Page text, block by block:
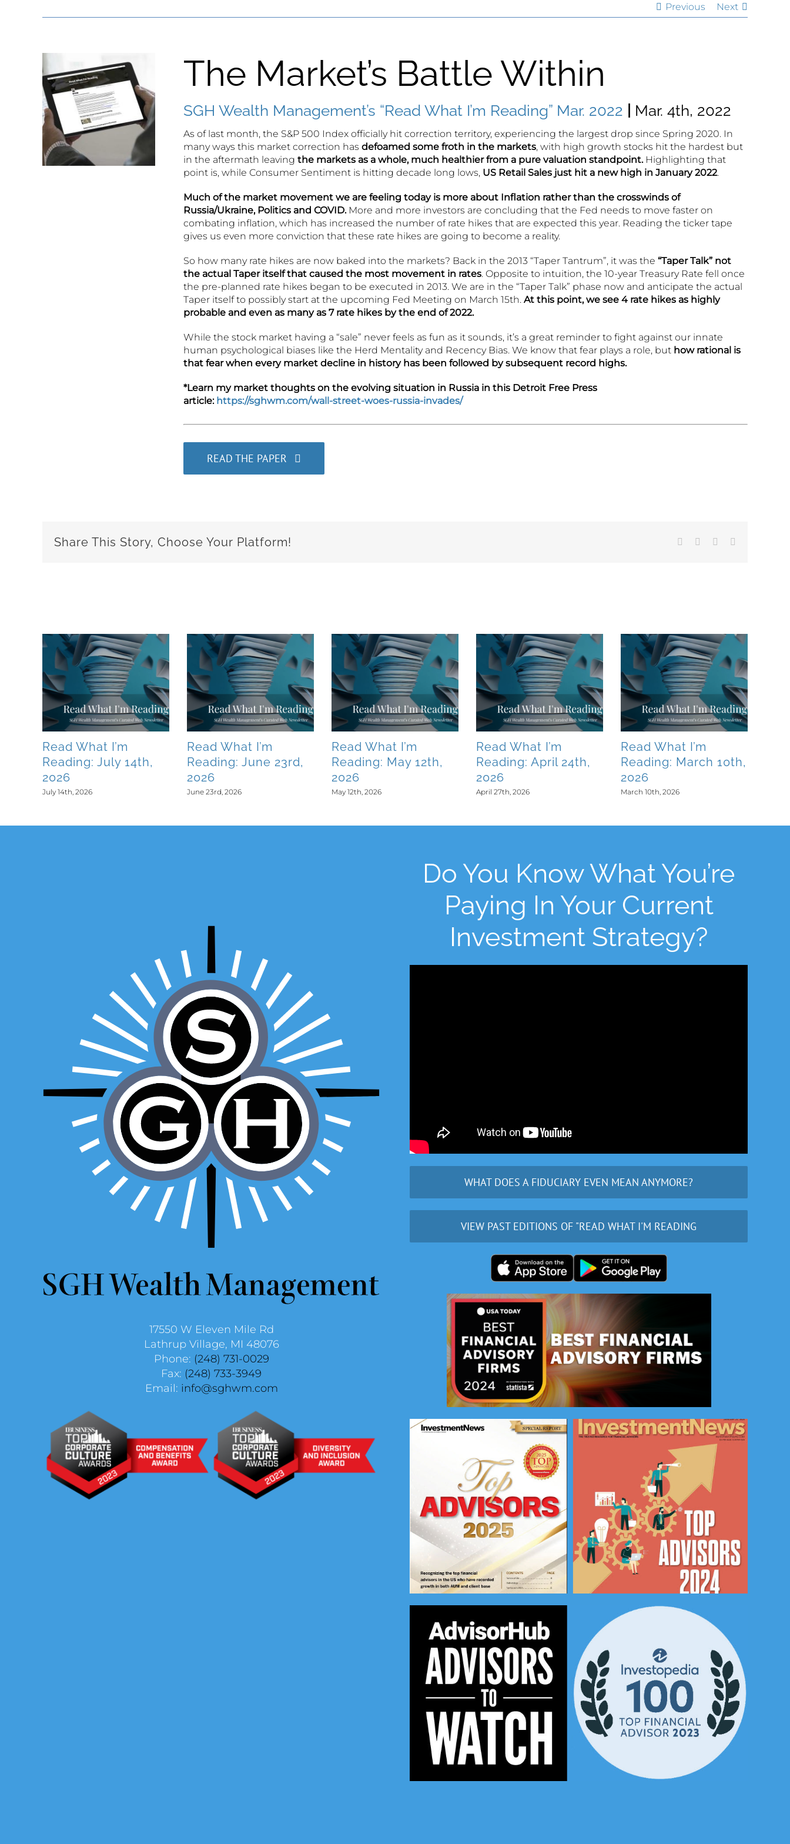
Previous Next
The Market’s Battle Within
SGH Wealth Management’s “Read What I’m Reading” Mar. 2022 Mar. 4th, 2022
As of last month, the S&P 500 Index officially hit correction territory, experiencing the largest drop since Spring 2020. In
many ways this market correction has defoamed some froth in the markets, with high growth stocks hit the hardest but
in the aftermath leaving the markets as a whole, much healthier from a pure valuation standpoint.Highlighting that
point is, while Consumer Sentiment is hitting decade long lows, US Retail Sales just hit a new high in January 2022.
Much of the market movement we are feeling today is more about Inflation rather than the crosswinds of
Russia/Ukraine, Politics and COVID.More and more investors are concluding that the Fed needs to move faster on
combating inflation, which has increased the number of rate hikes that are expected this year. Reading the ticker tape
gives us even more conviction that these rate hikes are going to become a reality.
So how many rate hikes are now baked into the markets? Back in the 2013 “Taper Tantrum”, it was the “Taper Talk” not
the actual Taper itself that caused the most movement in rates. Opposite to intuition, the 10-year Treasury Rate fell once
the pre-planned rate hikes began to be executed in 2013. We are in the “Taper Talk” phase now and anticipate the actual
Taper itself to possibly start at the upcoming Fed Meeting on March 15th. At this point,we see 4 rate hikes as highly
probable and even as many as 7 rate hikes by the end of 2022.
While the stock market having a “sale” never feels as fun as it sounds, it’s a great reminder to fight against our innate
human psychological biases like the Herd Mentality and Recency Bias. We know that fear plays a role, but how rational is
that fear when every market decline in history has been followed by subsequent record highs.
*Learn my market thoughts on the evolving situation in Russia in this Detroit Free Press
article: https://sghwm.com/wall-street-woes-russia-invades/
READ THE PAPER
Share This Story, Choose Your Platform! Facebook LinkedIn
Read What I’m
Reading: July 14th,
2026
July 14th, 2026
Read What I’m
Reading: June 23rd,
2026
June 23rd, 2026
Read What I’m
Reading: May 12th,
2026
May 12th, 2026
Read What I’m
Reading: April 24th,
2026
April 27th, 2026
Read What I’m
Reading: March 10th,
2026
March 10th, 2026
17550 W Eleven Mile Rd
Lathrup Village, MI 48076
Phone: (248) 731-0029
Fax: (248) 733-3949
Email: info@sghwm.com
Do You Know What You’re
Paying In Your Current
Investment Strategy?
WHAT DOES A FIDUCIARY EVEN MEAN ANYMORE?
VIEW PAST EDITIONS OF "READ WHAT I'M READING